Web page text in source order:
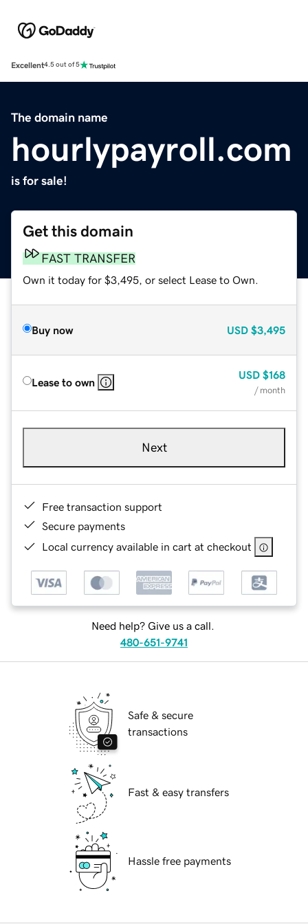
Excellent4.5 out of 5
The domain name
hourlypayroll.com
is for sale!
Get this domain
FAST TRANSFER
Own it today for $3,495, or select Lease to Own.
Buy now USD $3,495
Lease to own
USD $168
/ month
Next
Free transaction support
Secure payments
Local currency available in cart at checkout
Need help? Give us a call.
480-651-9741
Safe & secure
transactions
Fast & easy transfers
Hassle free payments